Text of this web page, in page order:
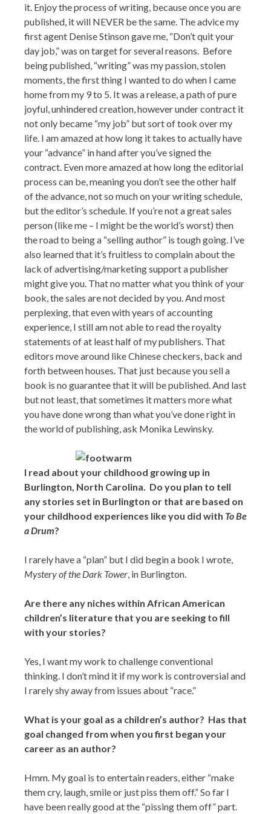
it. Enjoy the process of writing, because once you are
published, it will NEVER be the same. The advice my
first agent Denise Stinson gave me, “Don’t quit your
day job,” was on target for several reasons. Before
being published, “writing” was my passion, stolen
moments, the first thing I wanted to do when I came
home from my 9 to 5. It was a release, a path of pure
joyful, unhindered creation, however under contract it
not only became “my job” but sort of took over my
life. I am amazed at how long it takes to actually have
your “advance” in hand after you’ve signed the
contract. Even more amazed at how long the editorial
process can be, meaning you don’t see the other half
of the advance, not so much on your writing schedule,
but the editor’s schedule. If you’re not a great sales
person (like me – I might be the world’s worst) then
the road to being a “selling author” is tough going. I’ve
also learned that it’s fruitless to complain about the
lack of advertising/marketing support a publisher
might give you. That no matter what you think of your
book, the sales are not decided by you. And most
perplexing, that even with years of accounting
experience, I still am not able to read the royalty
statements of at least half of my publishers. That
editors move around like Chinese checkers, back and
forth between houses. That just because you sell a
book is no guarantee that it will be published. And last
but not least, that sometimes it matters more what
you have done wrong than what you’ve done right in
the world of publishing, ask Monika Lewinsky.
I read about your childhood growing up in
Burlington, North Carolina. Do you plan to tell
any stories set in Burlington or that are based on
your childhood experiences like you did with To Be
a Drum?
I rarely have a “plan” but I did begin a book I wrote,
Mystery of the Dark Tower, in Burlington.
Are there any niches within African American
children’s literature that you are seeking to fill
with your stories?
Yes, I want my work to challenge conventional
thinking. I don’t mind it if my work is controversial and
I rarely shy away from issues about “race.”
What is your goal as a children’s author? Has that
goal changed from when you first began your
career as an author?
Hmm. My goal is to entertain readers, either “make
them cry, laugh, smile or just piss them off.” So far I
have been really good at the “pissing them off” part.